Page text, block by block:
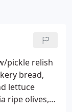
pickle relish
bread,
lettuce
ripe olives,